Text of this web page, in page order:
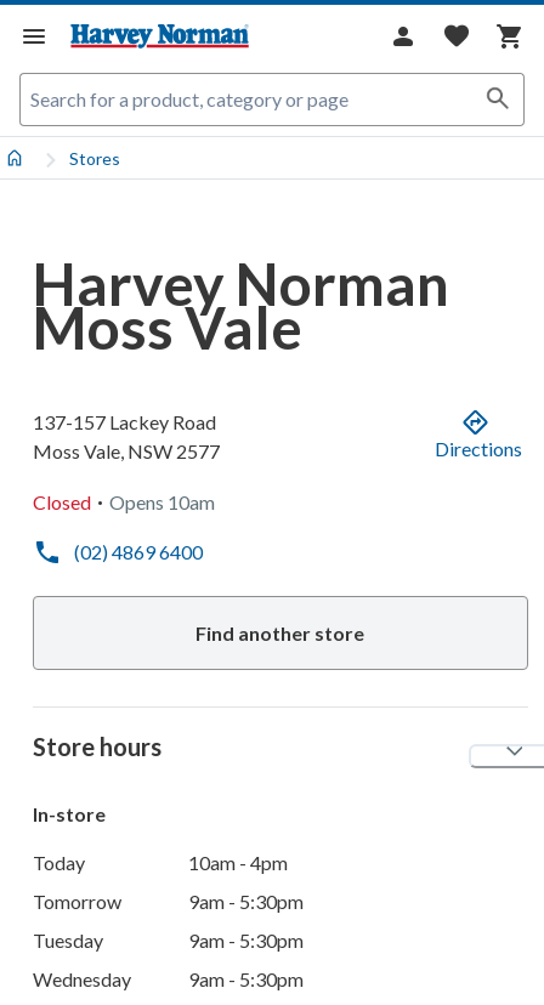
Stores
Harvey Norman
Moss Vale
137-157 Lackey Road
Moss Vale, NSW 2577 Directions
Closed . Opens 10am
(02) 4869 6400
Find another store
Store hours
In-store
Today
10am - 4pm
Tomorrow
9am - 5:30pm
Tuesday
9am - 5:30pm
Wednesday
9am - 5:30pm